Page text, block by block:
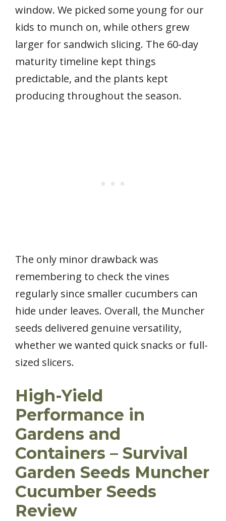
window. We picked some young for our
kids to munch on, while others grew
larger for sandwich slicing. The 60-day
maturity timeline kept things
predictable, and the plants kept
producing throughout the season.
The only minor drawback was
remembering to check the vines
regularly since smaller cucumbers can
hide under leaves. Overall, the Muncher
seeds delivered genuine versatility,
whether we wanted quick snacks or full-
sized slicers.
High-Yield
Performance in
Gardens and
Containers – Survival
Garden Seeds Muncher
Cucumber Seeds
Review